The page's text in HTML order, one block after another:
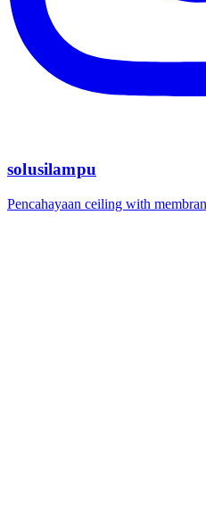
solusilampu
Pencahayaan ceiling with